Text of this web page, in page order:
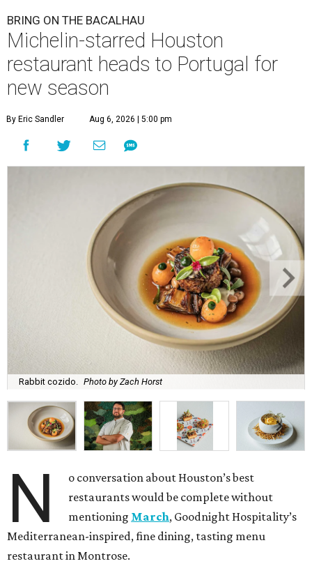
BRING ON THE BACALHAU
Michelin-starred Houston
restaurant heads to Portugal for
new season
By Eric Sandler Aug 6, 2026 | 5:00 pm
Rabbit cozido. Photo by Zach Horst
N
o conversation about Houston’s best
restaurants would be complete without
mentioning March, Goodnight Hospitality’s
Mediterranean-inspired, fine dining, tasting menu
restaurant in Montrose.